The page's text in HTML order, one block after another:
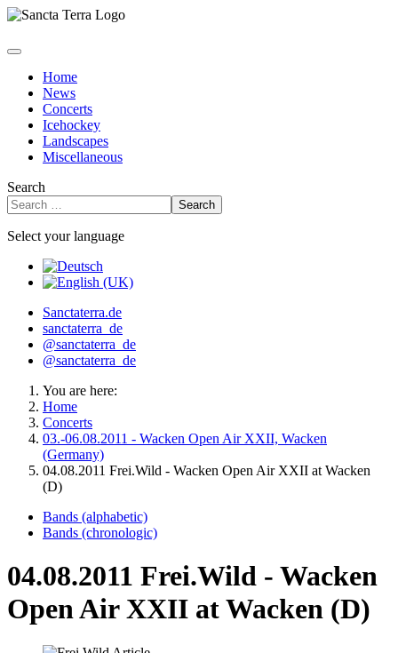
Home
News
Concerts
Icehockey
Landscapes
Miscellaneous
Search
Search
Select your language
Sanctaterra.de
sanctaterra_de
@sanctaterra_de
@sanctaterra_de
You are here:
Home
Concerts
03.-06.08.2011 - Wacken Open Air XXII, Wacken
(Germany)
04.08.2011 Frei.Wild - Wacken Open Air XXII at Wacken
(D)
Bands (alphabetic)
Bands (chronologic)
04.08.2011 Frei.Wild - Wacken
Open Air XXII at Wacken (D)